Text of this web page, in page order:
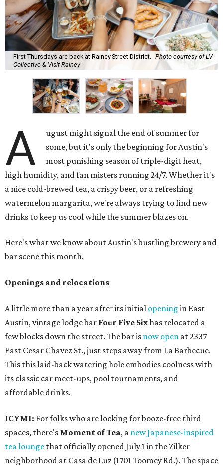
First Thursdays are back at Rainey Street District.
Photo courtesy of LV
Collective & Visit Rainey
A
ugust might signal the end of summer for
some, but it's only the beginning for Austin's
most punishing season of triple-digit heat,
high humidity, and fan misters running 24/7. Whether it's
a nice cold-brewed tea, a crispy beer, or a refreshing
watermelon margarita, we're always trying to find new
drinks to keep us cool while the summer blazes on.
Here's what we know about Austin's bustling brewery and
bar scene this month.
Openings and relocations
A little more than a year after its initial opening in East
Austin, vintage lodge bar Four Five Sixhas relocated a
few blocks down the street. The bar is now open at 2337
East Cesar Chavez St., just steps away from La Barbecue.
This this laid-back watering hole embodies coolness with
its classic car meet-ups, pool tournaments, and
affordable drinks.
ICYMI: For folks who are looking for booze-free third
spaces, there's Moment of Tea, a new Japanese-inspired
tea lounge that officially opened July 1 in the Zilker
neighborhood at Casa de Luz (1701 Toomey Rd.). The space